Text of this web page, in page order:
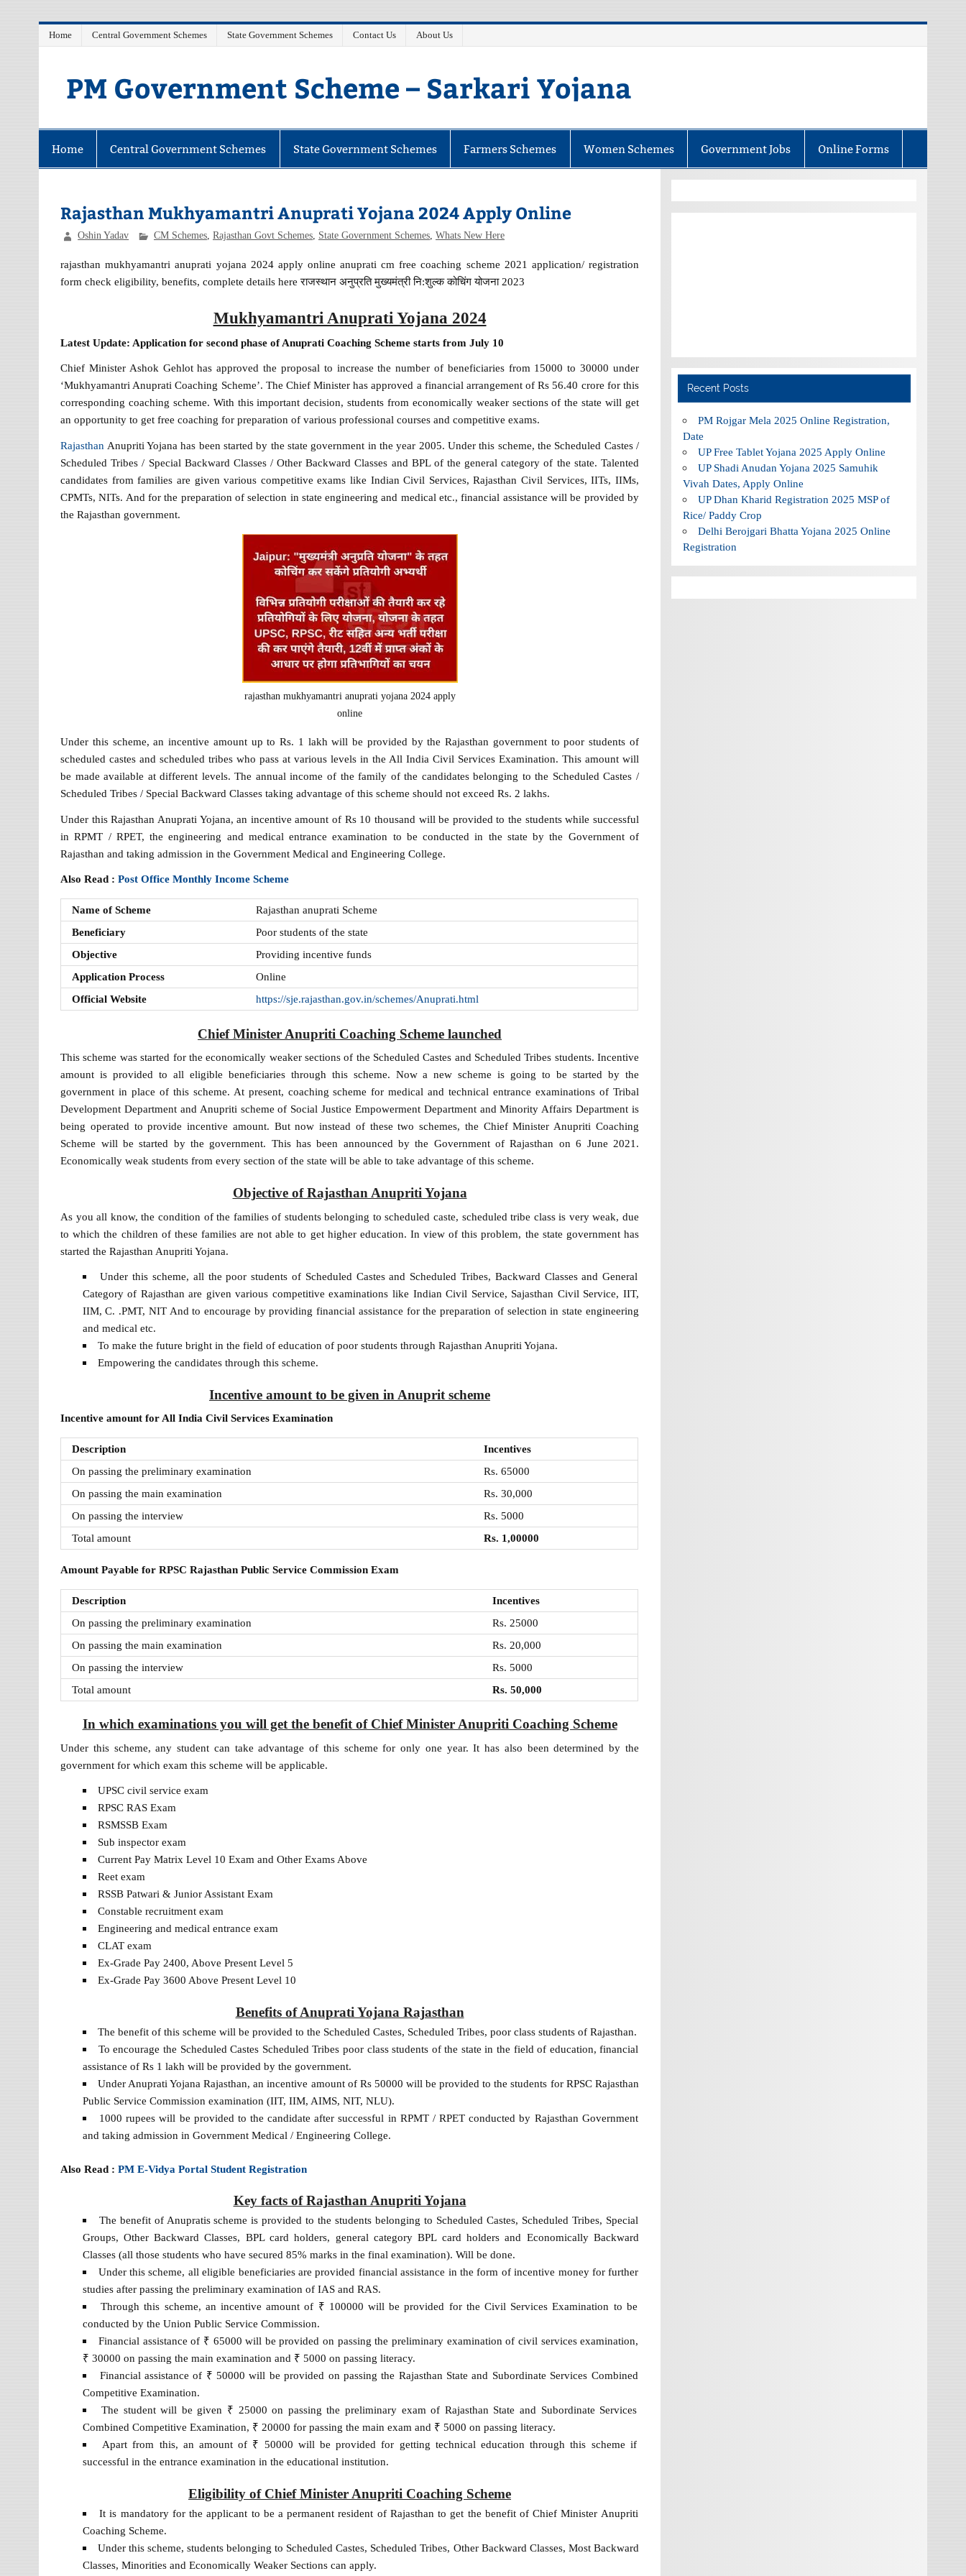
Home Central Government Schemes State Government Schemes Contact Us About Us
PM Government Scheme – Sarkari Yojana
Home Central Government Schemes State Government Schemes Farmers Schemes Women Schemes Government Jobs Online Forms
Rajasthan Mukhyamantri Anuprati Yojana 2024 Apply Online
Oshin Yadav CM Schemes, Rajasthan Govt Schemes, State Government Schemes, Whats New Here
rajasthan mukhyamantri anuprati yojana 2024 apply online anuprati cm free coaching scheme 2021 application/ registration
form check eligibility, benefits, complete details here राजस्थान अनुप्रति मुख्यमंत्री नि:शुल्क कोचिंग योजना 2023
Mukhyamantri Anuprati Yojana 2024
Latest Update: Application for second phase of Anuprati Coaching Scheme starts from July 10
Chief Minister Ashok Gehlot has approved the proposal to increase the number of beneficiaries from 15000 to 30000 under
‘Mukhyamantri Anuprati Coaching Scheme’. The Chief Minister has approved a financial arrangement of Rs 56.40 crore for this
corresponding coaching scheme. With this important decision, students from economically weaker sections of the state will get
an opportunity to get free coaching for preparation of various professional courses and competitive exams.
Rajasthan Anupriti Yojana has been started by the state government in the year 2005. Under this scheme, the Scheduled Castes /
Scheduled Tribes / Special Backward Classes / Other Backward Classes and BPL of the general category of the state. Talented
candidates from families are given various competitive exams like Indian Civil Services, Rajasthan Civil Services, IITs, IIMs,
CPMTs, NITs. And for the preparation of selection in state engineering and medical etc., financial assistance will be provided by
the Rajasthan government.
rajasthan mukhyamantri anuprati yojana 2024 apply
online
Under this scheme, an incentive amount up to Rs. 1 lakh will be provided by the Rajasthan government to poor students of
scheduled castes and scheduled tribes who pass at various levels in the All India Civil Services Examination. This amount will
be made available at different levels. The annual income of the family of the candidates belonging to the Scheduled Castes /
Scheduled Tribes / Special Backward Classes taking advantage of this scheme should not exceed Rs. 2 lakhs.
Under this Rajasthan Anuprati Yojana, an incentive amount of Rs 10 thousand will be provided to the students while successful
in RPMT / RPET, the engineering and medical entrance examination to be conducted in the state by the Government of
Rajasthan and taking admission in the Government Medical and Engineering College.
Also Read :Post Office Monthly Income Scheme
Name of Scheme
Rajasthan anuprati Scheme
Beneficiary
Poor students of the state
Objective
Providing incentive funds
Application Process
Online
Official Website
https://sje.rajasthan.gov.in/schemes/Anuprati.html
Chief Minister Anupriti Coaching Scheme launched
This scheme was started for the economically weaker sections of the Scheduled Castes and Scheduled Tribes students. Incentive
amount is provided to all eligible beneficiaries through this scheme. Now a new scheme is going to be started by the
government in place of this scheme. At present, coaching scheme for medical and technical entrance examinations of Tribal
Development Department and Anupriti scheme of Social Justice Empowerment Department and Minority Affairs Department is
being operated to provide incentive amount. But now instead of these two schemes, the Chief Minister Anupriti Coaching
Scheme will be started by the government. This has been announced by the Government of Rajasthan on 6 June 2021.
Economically weak students from every section of the state will be able to take advantage of this scheme.
Objective of Rajasthan Anupriti Yojana
As you all know, the condition of the families of students belonging to scheduled caste, scheduled tribe class is very weak, due
to which the children of these families are not able to get higher education. In view of this problem, the state government has
started the Rajasthan Anupriti Yojana.
Under this scheme, all the poor students of Scheduled Castes and Scheduled Tribes, Backward Classes and General
Category of Rajasthan are given various competitive examinations like Indian Civil Service, Sajasthan Civil Service, IIT,
IIM, C. .PMT, NIT And to encourage by providing financial assistance for the preparation of selection in state engineering
and medical etc.
To make the future bright in the field of education of poor students through Rajasthan Anupriti Yojana.
Empowering the candidates through this scheme.
Incentive amount to be given in Anuprit scheme
Incentive amount for All India Civil Services Examination
Description
Incentives
On passing the preliminary examination
Rs. 65000
On passing the main examination
Rs. 30,000
On passing the interview
Rs. 5000
Total amount
Rs. 1,00000
Amount Payable for RPSC Rajasthan Public Service Commission Exam
Description
Incentives
On passing the preliminary examination
Rs. 25000
On passing the main examination
Rs. 20,000
On passing the interview
Rs. 5000
Total amount
Rs. 50,000
In which examinations you will get the benefit of Chief Minister Anupriti Coaching Scheme
Under this scheme, any student can take advantage of this scheme for only one year. It has also been determined by the
government for which exam this scheme will be applicable.
UPSC civil service exam
RPSC RAS ​​Exam
RSMSSB Exam
Sub inspector exam
Current Pay Matrix Level 10 Exam and Other Exams Above
Reet exam
RSSB Patwari & Junior Assistant Exam
Constable recruitment exam
Engineering and medical entrance exam
CLAT exam
Ex-Grade Pay 2400, Above Present Level 5
Ex-Grade Pay 3600 Above Present Level 10
Benefits of Anuprati Yojana Rajasthan
The benefit of this scheme will be provided to the Scheduled Castes, Scheduled Tribes, poor class students of Rajasthan.
To encourage the Scheduled Castes Scheduled Tribes poor class students of the state in the field of education, financial
assistance of Rs 1 lakh will be provided by the government.
Under Anuprati Yojana Rajasthan, an incentive amount of Rs 50000 will be provided to the students for RPSC Rajasthan
Public Service Commission examination (IIT, IIM, AIMS, NIT, NLU).
1000 rupees will be provided to the candidate after successful in RPMT / RPET conducted by Rajasthan Government
and taking admission in Government Medical / Engineering College.
Also Read :PM E-Vidya Portal Student Registration
Key facts of Rajasthan Anupriti Yojana
The benefit of Anupratis scheme is provided to the students belonging to Scheduled Castes, Scheduled Tribes, Special
Groups, Other Backward Classes, BPL card holders, general category BPL card holders and Economically Backward
Classes (all those students who have secured 85% marks in the final examination). Will be done.
Under this scheme, all eligible beneficiaries are provided financial assistance in the form of incentive money for further
studies after passing the preliminary examination of IAS and RAS.
Through this scheme, an incentive amount of ₹ 100000 will be provided for the Civil Services Examination to be
conducted by the Union Public Service Commission.
Financial assistance of ₹ 65000 will be provided on passing the preliminary examination of civil services examination,
₹ 30000 on passing the main examination and ₹ 5000 on passing literacy.
Financial assistance of ₹ 50000 will be provided on passing the Rajasthan State and Subordinate Services Combined
Competitive Examination.
The student will be given ₹ 25000 on passing the preliminary exam of Rajasthan State and Subordinate Services
Combined Competitive Examination, ₹ 20000 for passing the main exam and ₹ 5000 on passing literacy.
Apart from this, an amount of ₹ 50000 will be provided for getting technical education through this scheme if
successful in the entrance examination in the educational institution.
Eligibility of Chief Minister Anupriti Coaching Scheme
It is mandatory for the applicant to be a permanent resident of Rajasthan to get the benefit of Chief Minister Anupriti
Coaching Scheme.
Under this scheme, students belonging to Scheduled Castes, Scheduled Tribes, Other Backward Classes, Most Backward
Classes, Minorities and Economically Weaker Sections can apply.
Recent Posts
PM Rojgar Mela 2025 Online Registration,
Date
UP Free Tablet Yojana 2025 Apply Online
UP Shadi Anudan Yojana 2025 Samuhik
Vivah Dates, Apply Online
UP Dhan Kharid Registration 2025 MSP of
Rice/ Paddy Crop
Delhi Berojgari Bhatta Yojana 2025 Online
Registration